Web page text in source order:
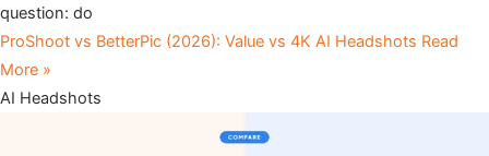
question: do
ProShoot vs BetterPic (2026): Value vs 4K AI Headshots Read
More »
AI Headshots